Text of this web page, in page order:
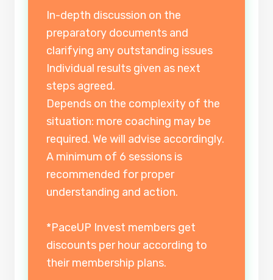
In-depth discussion on the
preparatory documents and
clarifying any outstanding issues
Individual results given as next
steps agreed.
Depends on the complexity of the
situation: more coaching may be
required. We will advise accordingly.
A minimum of 6 sessions is
recommended for proper
understanding and action.
*PaceUP Invest members get
discounts per hour according to
their membership plans.